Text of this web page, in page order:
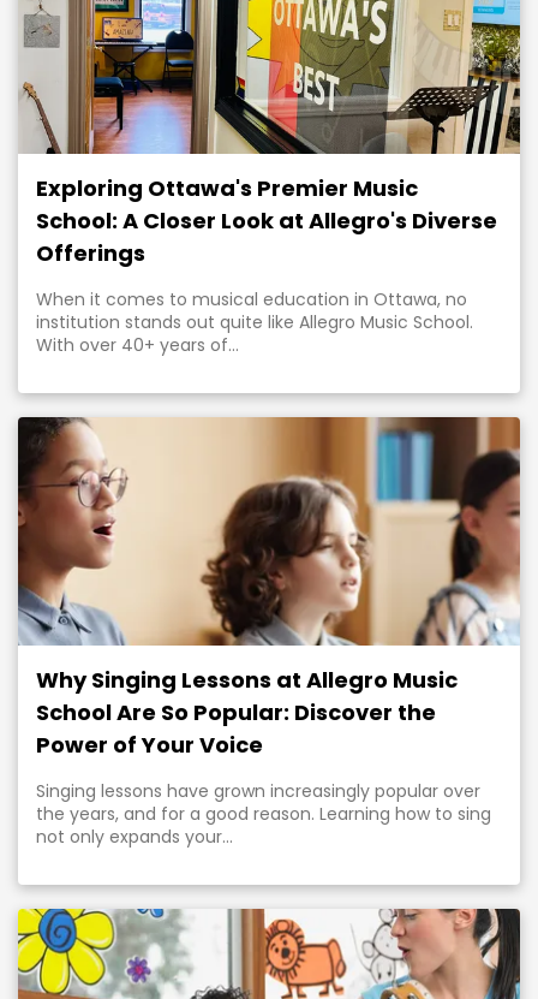
Exploring Ottawa's Premier Music
School: A Closer Look at Allegro's Diverse
Offerings
When it comes to musical education in Ottawa, no
institution stands out quite like Allegro Music School.
With over 40+ years of...
Why Singing Lessons at Allegro Music
School Are So Popular: Discover the
Power of Your Voice
Singing lessons have grown increasingly popular over
the years, and for a good reason. Learning how to sing
not only expands your...